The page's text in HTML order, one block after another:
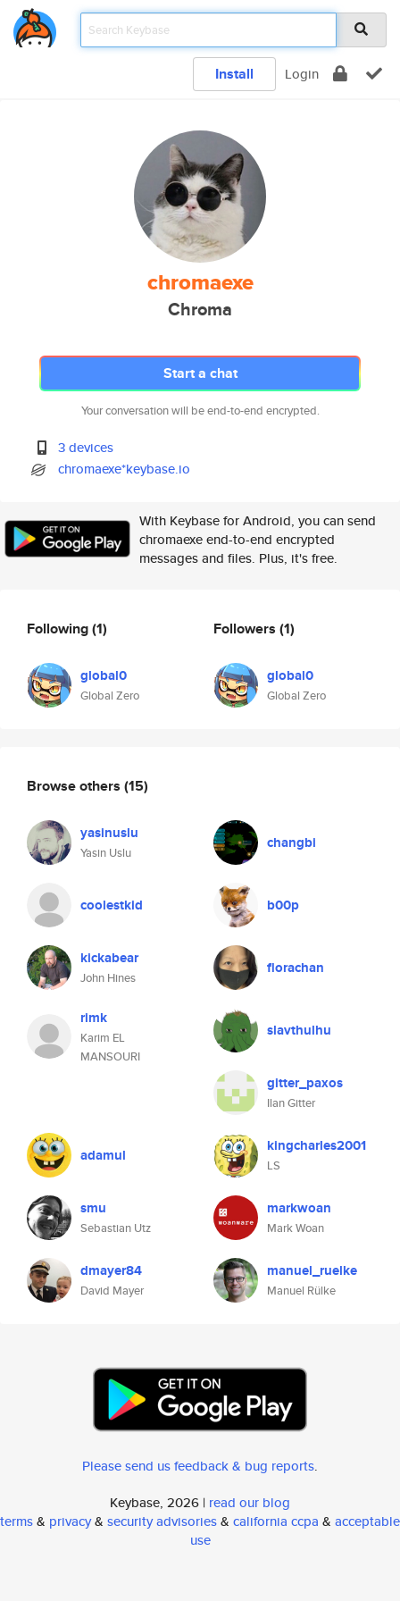
Install Login
chromaexe
Chroma
Start a chat
Your conversation will be end-to-end encrypted.
3 devices
chromaexe*keybase.io
With Keybase for Android, you can send
chromaexe end-to-end encrypted
messages and files. Plus, it's free.
Following(1)
global0
Global Zero
Followers (1)
global0
Global Zero
Browse others (15)
yasinuslu
Yasin Uslu
changbi
coolestkid b00p
kickabear
John Hines
florachan
rimk
Karim EL
MANSOURI
slavthulhu
gitter_paxos
Ilan Gitter
adamul kingcharles2001
LS
smu
Sebastian Utz
markwoan
Mark Woan
dmayer84
David Mayer
manuel_ruelke
Manuel Rülke
Please send us feedback & bug reports.
Keybase, 2026 | read our blog
terms& privacy& security advisories& california ccpa & acceptable
use